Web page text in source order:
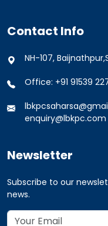
Contact Info
NH-107,
Office: +91 91539
enquiry@lbkpc.com
Newsletter
Subscribe to our
news.